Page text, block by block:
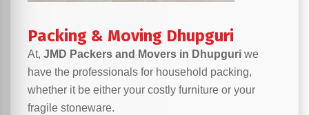
Packing & Moving Dhupguri
At, JMD Packers and Movers in Dhupguri we
have the professionals for household packing,
whether it be either your costly furniture or your
fragile stoneware.